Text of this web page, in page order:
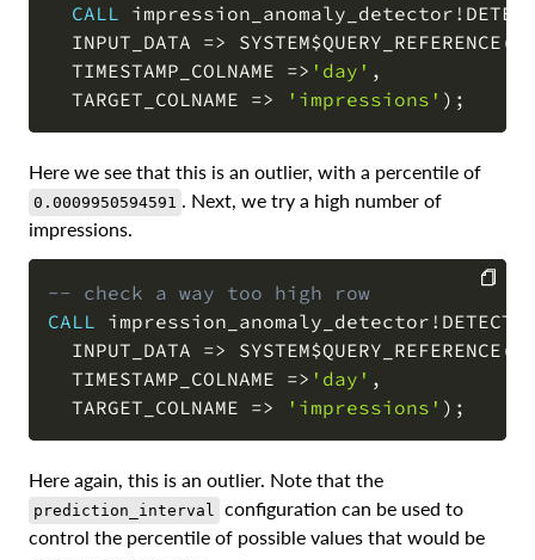
CALL impression_anomaly_detector !
  INPUT_DATA
=> SYSTEM$QUERY_REFERENCE (
  TIMESTAMP_COLNAME
=> 'day' ,
  TARGET_COLNAME
=> 'impressions' ) ;
COPY
Here we see that this is an outlier, with a percentile of
0.0009950594591 . Next, we try a high number of
impressions.
-- check a way too high row
CALL impression_anomaly_detector !
  INPUT_DATA
=> SYSTEM$QUERY_REFERENCE (
  TIMESTAMP_COLNAME
=> 'day' ,
  TARGET_COLNAME
=> 'impressions' ) ;
COPY
Here again, this is an outlier. Note that the
prediction_interval configuration can be used to
control the percentile of possible values that would be